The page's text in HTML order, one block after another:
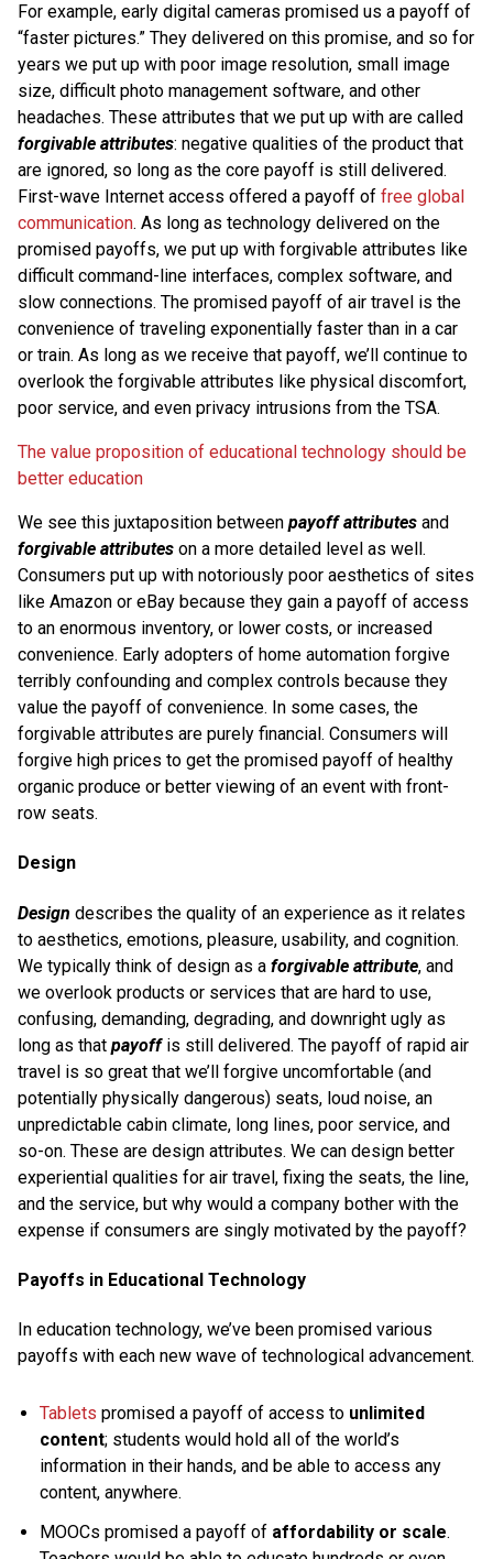
For example, early digital cameras promised us a payoff of
“faster pictures.” They delivered on this promise, and so for
years we put up with poor image resolution, small image
size, difficult photo management software, and other
headaches. These attributes that we put up with are called
forgivable attributes: negative qualities of the product that
are ignored, so long as the core payoff is still delivered.
First-wave Internet access offered a payoff of free global
communication. As long as technology delivered on the
promised payoffs, we put up with forgivable attributes like
difficult command-line interfaces, complex software, and
slow connections. The promised payoff of air travel is the
convenience of traveling exponentially faster than in a car
or train. As long as we receive that payoff, we’ll continue to
overlook the forgivable attributes like physical discomfort,
poor service, and even privacy intrusions from the TSA.
The value proposition of educational technology should be
better education
We see this juxtaposition between payoff attributes and
forgivable attributes on a more detailed level as well.
Consumers put up with notoriously poor aesthetics of sites
like Amazon or eBay because they gain a payoff of access
to an enormous inventory, or lower costs, or increased
convenience. Early adopters of home automation forgive
terribly confounding and complex controls because they
value the payoff of convenience. In some cases, the
forgivable attributes are purely financial. Consumers will
forgive high prices to get the promised payoff of healthy
organic produce or better viewing of an event with front-
row seats.
Design
Design describes the quality of an experience as it relates
to aesthetics, emotions, pleasure, usability, and cognition.
We typically think of design as a forgivable attribute, and
we overlook products or services that are hard to use,
confusing, demanding, degrading, and downright ugly as
long as that payoffis still delivered. The payoff of rapid air
travel is so great that we’ll forgive uncomfortable (and
potentially physically dangerous) seats, loud noise, an
unpredictable cabin climate, long lines, poor service, and
so-on. These are design attributes. We can design better
experiential qualities for air travel, fixing the seats, the line,
and the service, but why would a company bother with the
expense if consumers are singly motivated by the payoff?
Payoffs in Educational Technology
In education technology, we’ve been promised various
payoffs with each new wave of technological advancement.
Tablets promised a payoff of access to unlimited
content; students would hold all of the world’s
information in their hands, and be able to access any
content, anywhere.
MOOCs promised a payoff of affordability or scale.